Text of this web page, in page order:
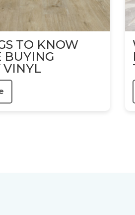
TO KNOW
BUYING
VINYL